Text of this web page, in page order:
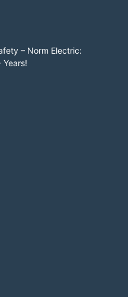
– Norm Electric:
Years!